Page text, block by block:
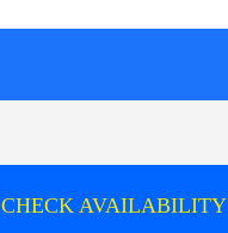
CHECK AVAILABILITY